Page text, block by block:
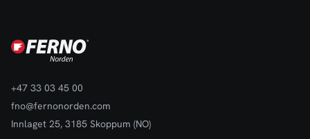
+47 33 03 45 00
fno@fernonorden.com
Innlaget 25, 3185 Skoppum (NO)